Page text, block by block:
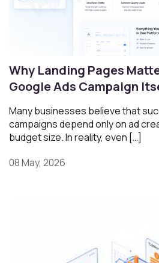
Why Landing Pages
Google Ads Campaign
Many businesses believe that
campaigns depend only on ad
budget size. In reality, even […]
08 May, 2026